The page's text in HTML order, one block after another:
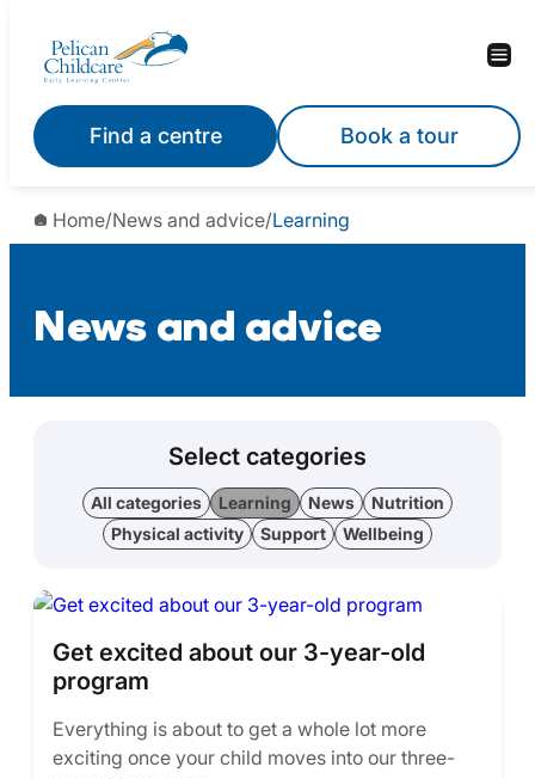
Find a centre Book a tour
Home/News and advice/Learning
News and advice
Select categories
All categories Learning News
Nutrition
Physical activity
Support Wellbeing
Get excited about our 3-year-old
program
Everything is about to get a whole lot more
exciting once your child moves into our three-